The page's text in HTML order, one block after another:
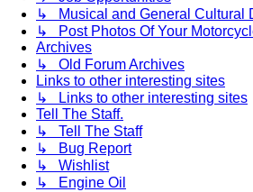
↳ Musical and General Cultural
↳ Post Photos Of Your
Archives
↳ Old Forum Archives
Links to other interesting sites
↳ Links to other interesting sites
Tell The Staff.
↳ Tell The Staff
↳ Bug Report
↳ Wishlist
↳ Engine Oil